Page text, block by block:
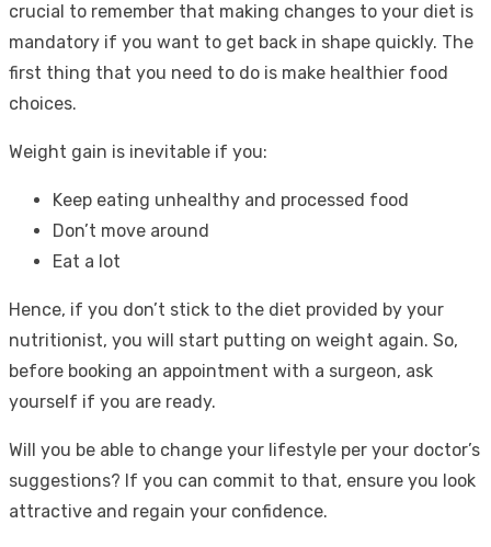
crucial to remember that making changes to your diet is
mandatory if you want to get back in shape quickly. The
first thing that you need to do is make healthier food
choices.
Weight gain is inevitable if you:
Keep eating unhealthy and processed food
Don’t move around
Eat a lot
Hence, if you don’t stick to the diet provided by your
nutritionist, you will start putting on weight again. So,
before booking an appointment with a surgeon, ask
yourself if you are ready.
Will you be able to change your lifestyle per your doctor’s
suggestions? If you can commit to that, ensure you look
attractive and regain your confidence.